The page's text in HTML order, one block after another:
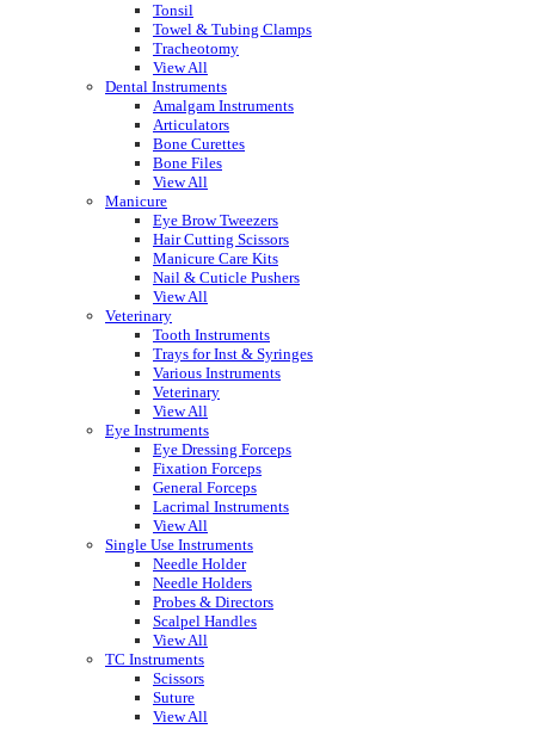
Tonsil
Towel & Tubing Clamps
Tracheotomy
View All
Dental Instruments
Amalgam Instruments
Articulators
Bone Curettes
Bone Files
View All
Manicure
Eye Brow Tweezers
Hair Cutting Scissors
Manicure Care Kits
Nail & Cuticle Pushers
View All
Veterinary
Tooth Instruments
Trays for Inst & Syringes
Various Instruments
Veterinary
View All
Eye Instruments
Eye Dressing Forceps
Fixation Forceps
General Forceps
Lacrimal Instruments
View All
Single Use Instruments
Needle Holder
Needle Holders
Probes & Directors
Scalpel Handles
View All
TC Instruments
Scissors
Suture
View All